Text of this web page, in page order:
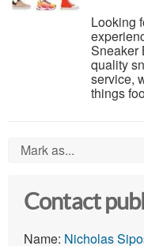
Looking
Sneaker
quality
service,
things
Mark as...
Contact
Name: Nicholas